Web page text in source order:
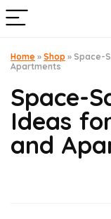
Home » Shop » Space-
Apartments
Space-
Ideas
and